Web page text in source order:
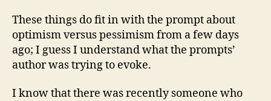
These things do fit in with the prompt about
optimism versus pessimism from a few days
ago; I guess I understand what the prompts’
author was trying to evoke.
I know that there was recently someone who